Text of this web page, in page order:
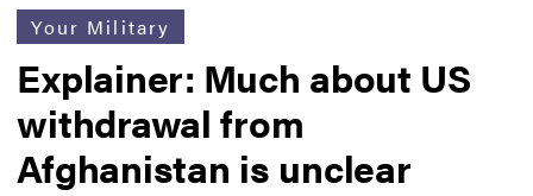
Your Military
Explainer: Much about US
withdrawal from
Afghanistan is unclear